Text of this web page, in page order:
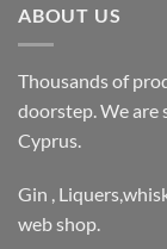
ABOUT US
Thousands of
doorstep. We are
Cyprus.
Gin ,
web shop.